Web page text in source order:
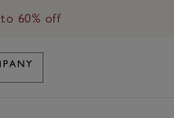
60% off
The White Company's